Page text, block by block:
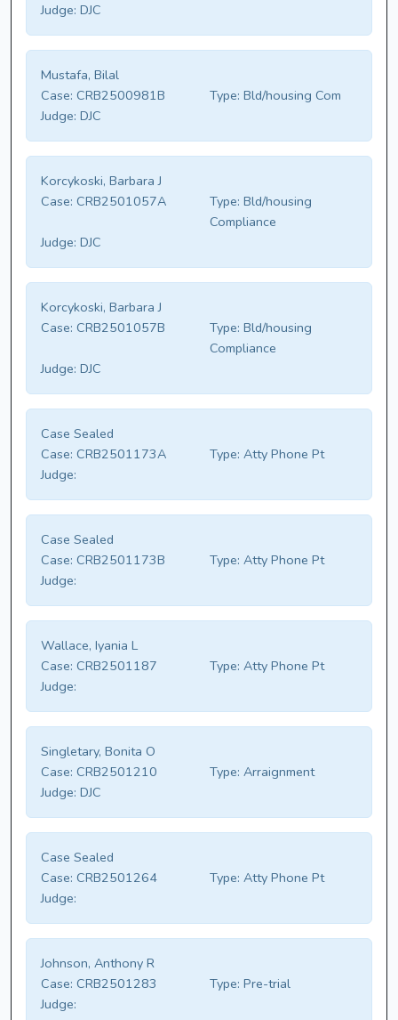
Judge: DJC
Mustafa, Bilal
Case: CRB2500981B Type: Bld/housing Com
Judge: DJC
Korcykoski, Barbara J
Case: CRB2501057A Type: Bld/housing
Compliance
Judge: DJC
Korcykoski, Barbara J
Case: CRB2501057B Type: Bld/housing
Compliance
Judge: DJC
Case Sealed
Case: CRB2501173A Type: Atty Phone Pt
Judge:
Case Sealed
Case: CRB2501173B Type: Atty Phone Pt
Judge:
Wallace, Iyania L
Case: CRB2501187 Type: Atty Phone Pt
Judge:
Singletary, Bonita O
Case: CRB2501210 Type: Arraignment
Judge: DJC
Case Sealed
Case: CRB2501264 Type: Atty Phone Pt
Judge:
Johnson, Anthony R
Case: CRB2501283 Type: Pre-trial
Judge: